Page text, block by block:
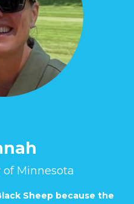
of Minnesota
Sheep because the